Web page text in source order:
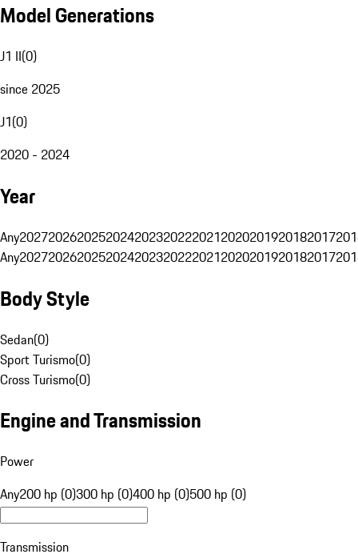
Model Generations
J1 II(0)
since 2025
J1(0)
2020 - 2024
Year
Any20272026202520242023202220212020201920182017
Any20272026202520242023202220212020201920182017
Body Style
Sedan(0)
Sport Turismo(0)
Cross Turismo(0)
Engine and Transmission
Power
Any200 hp (0)300 hp (0)400 hp (0)500 hp (0)
Transmission